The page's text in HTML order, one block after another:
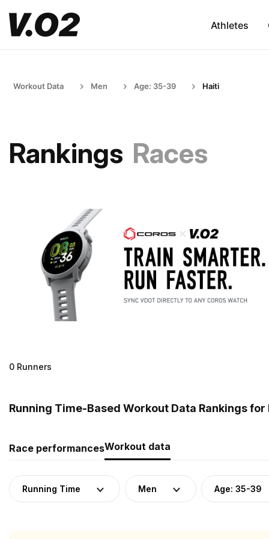
Athletes
Workout Data Men Age: 35-39 Haiti
Rankings Races
0 Runners
Running Time-Based Workout Data Rankings
Race performancesWorkout data
Running Time Men Age: 35-39